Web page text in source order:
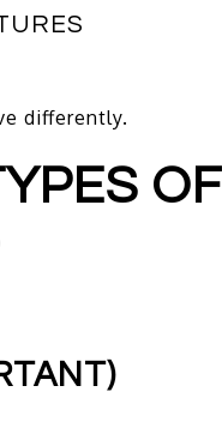
differently.
OF